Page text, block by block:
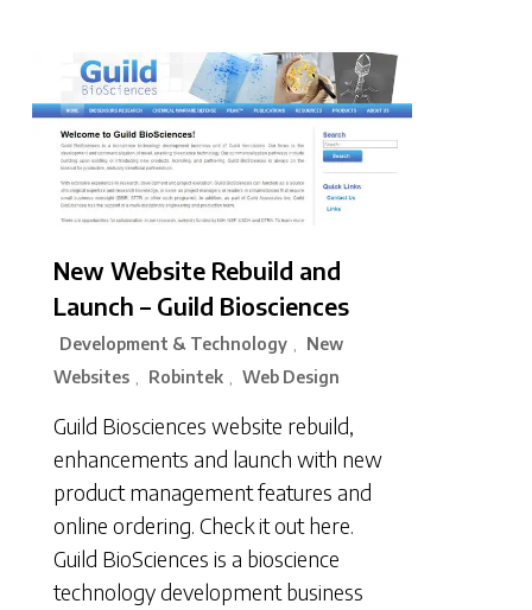
New Website Rebuild and
Launch – Guild Biosciences
Development & Technology ,
New
Websites , Robintek , Web Design
Guild Biosciences website rebuild,
enhancements and launch with new
product management features and
online ordering. Check it out here.
Guild BioSciences is a bioscience
technology development business